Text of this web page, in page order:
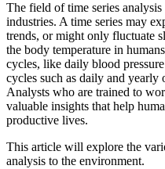
The field of time series
industries. A time series may
trends, or might only fluctuate
the body temperature in
cycles, like daily blood
cycles such as daily and yearly
Analysts who are trained to
valuable insights that help
productive lives.
This article will explore the
analysis to the environment.